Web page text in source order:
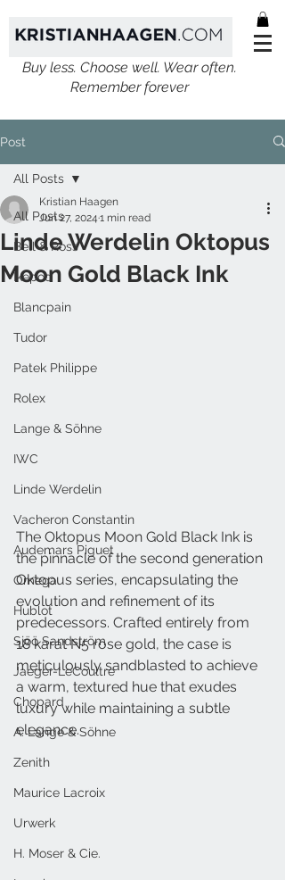
Buy less. Choose well. Wear often.
Remember forever
Post
All Posts
Bell & Ross
Ikepod
Blancpain
Tudor
Patek Philippe
Rolex
Lange & Söhne
IWC
Linde Werdelin
Vacheron Constantin
Audemars Piguet
Omega
Hublot
Sjöö Sandström
Jaeger-LeCoultre
Chopard
A. Lange & Söhne
Zenith
Maurice Lacroix
Urwerk
H. Moser & Cie.
All Posts
Linde Werdelin Oktopus
Moon Gold Black Ink
Kristian Haagen
Jun 27, 2024 1 min read
The Oktopus Moon Gold Black Ink is
the pinnacle of the second generation
Oktopus series, encapsulating the
evolution and refinement of its
predecessors. Crafted entirely from
18 karat N5 rose gold, the case is
meticulously sandblasted to achieve
a warm, textured hue that exudes
luxury while maintaining a subtle
elegance.